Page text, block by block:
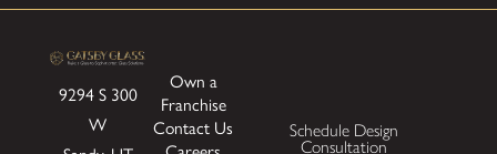
9294 S 300
W
Own a
Franchise
Contact Us
Schedule Design
Consultation